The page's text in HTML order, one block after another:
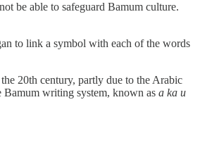
be able to safeguard Bamum culture.
to link a symbol with each of the words
20th century, partly due to the Arabic
Bamum writing system, known as a ka u